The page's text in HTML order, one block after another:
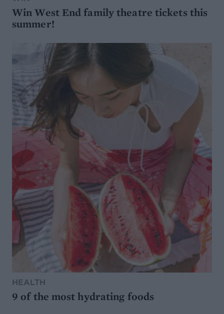
Win West End family theatre tickets this
summer!
HEALTH
9 of the most hydrating foods